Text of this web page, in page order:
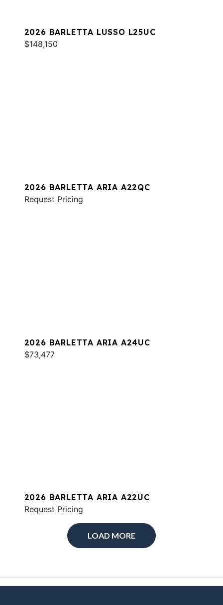
2026 BARLETTA LUSSO L25UC
$148,150
2026 BARLETTA ARIA A22QC
Request Pricing
2026 BARLETTA ARIA A24UC
$73,477
2026 BARLETTA ARIA A22UC
Request Pricing
LOAD MORE